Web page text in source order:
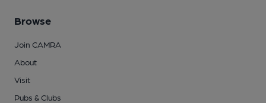
Browse
Join CAMRA
About
Visit
Pubs & Clubs